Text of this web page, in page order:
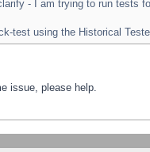
- I am trying to run tests
test using the Historical
issue, please help.